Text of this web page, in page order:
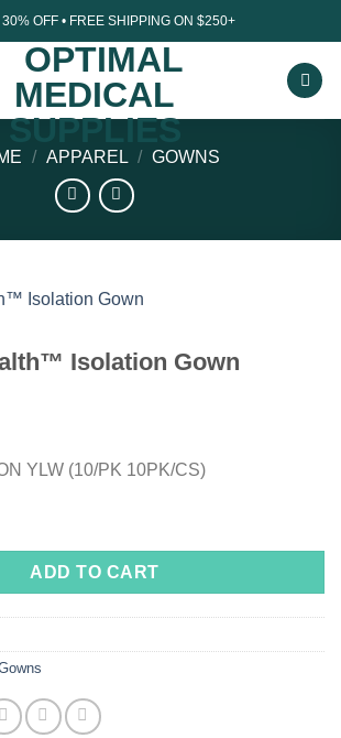
OFF • FREE SHIPPING ON $250+
/ APPAREL / GOWNS
Isolation Gown
YLW (10/PK 10PK/CS)
Gown quantity
ADD TO CART